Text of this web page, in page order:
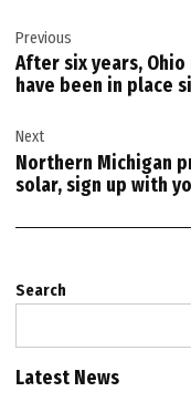
navigation
Previous
After six years,
have been in place
Next
Northern Michigan
solar, sign up with
Search
Latest News